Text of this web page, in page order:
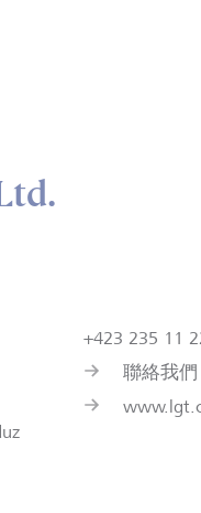
+423 235 11
聯絡我們